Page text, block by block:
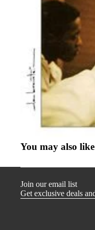
You may also like
Join our email list
Get exclusive deals